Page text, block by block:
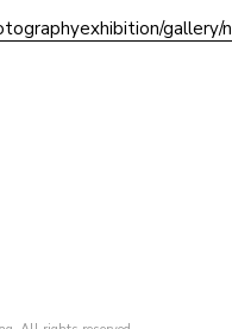
gallery/